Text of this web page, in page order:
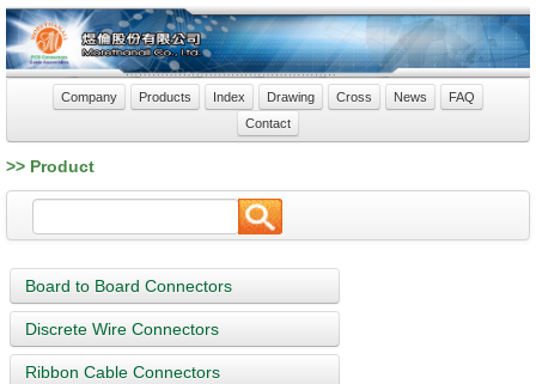
Company Products Index Drawing Cross News
FAQ
Contact
>> Product
Board to Board Connectors
Discrete Wire Connectors
Ribbon Cable Connectors